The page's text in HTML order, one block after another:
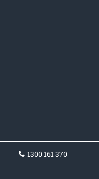
1300 161 370